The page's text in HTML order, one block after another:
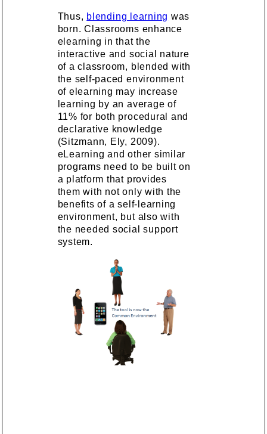
Thus, blending learning was
born. Classrooms enhance
elearning in that the
interactive and social nature
of a classroom, blended with
the self-paced environment
of elearning may increase
learning by an average of
11% for both procedural and
declarative knowledge
(Sitzmann, Ely, 2009).
eLearning and other similar
programs need to be built on
a platform that provides
them with not only with the
benefits of a self-learning
environment, but also with
the needed social support
system.